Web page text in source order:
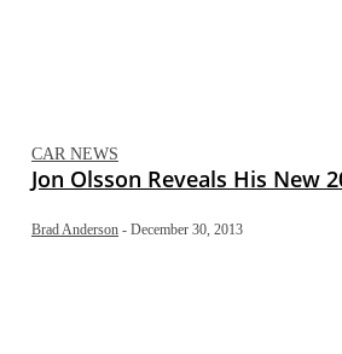
CAR NEWS
Jon Olsson Reveals His New
Brad Anderson - December 30, 2013